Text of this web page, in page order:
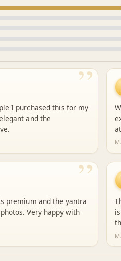
”
I purchased this for my
and the
”
premium and the yantra
Very happy with